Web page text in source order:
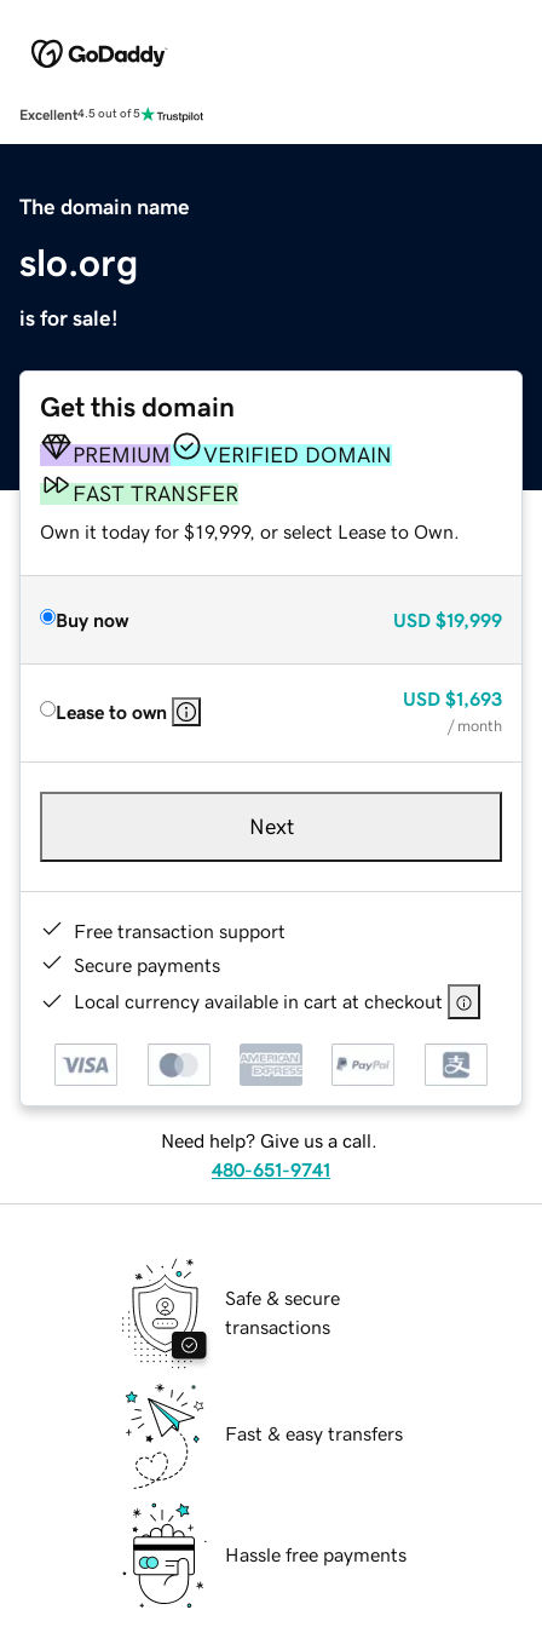
Excellent4.5 out of 5
The domain name
slo.org
is for sale!
Get this domain
PREMIUM
VERIFIED DOMAIN
FAST TRANSFER
Own it today for $19,999, or select Lease to Own.
Buy now USD $19,999
Lease to own
USD $1,693
/ month
Next
Free transaction support
Secure payments
Local currency available in cart at checkout
Need help? Give us a call.
480-651-9741
Safe & secure
transactions
Fast & easy transfers
Hassle free payments